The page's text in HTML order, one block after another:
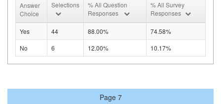
Answer
Choice
Selections
% All Question
Responses
% All Survey
Responses
Yes 44 88.00%
74.58%
No
6 12.00% 10.17%
Page 7